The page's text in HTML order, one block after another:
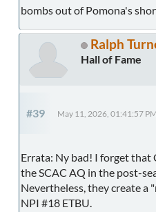
bombs out of Pomona's
Ralph
Hall of Fame
#39 May 11, 2026, 01:41:57 PM
Errata: Ny bad! I forget that
the SCAC AQ in the post-
Nevertheless, they create
NPI #18 ETBU.